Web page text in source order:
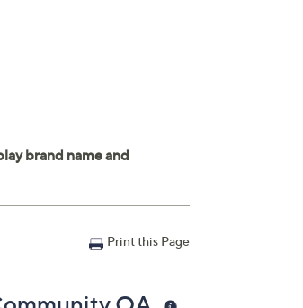
Print this Page